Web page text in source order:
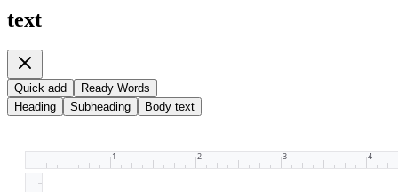
text
Quick add
Ready Words
Heading
Subheading Body text